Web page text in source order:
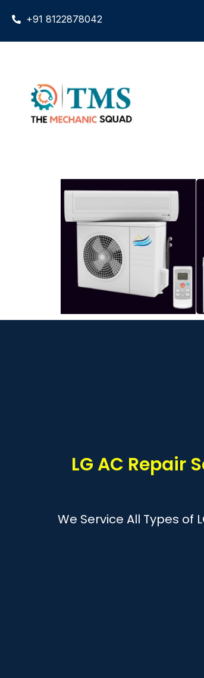
+91 8122878042
LG AC Repair
We Service All Types of